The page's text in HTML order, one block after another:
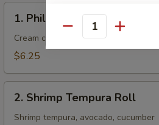
Philadelphia
Roll
1. Philadelphia Roll
Cream cheese, crab mayo seaweed
$6.25
Shrimp
Tempura
2. Shrimp Tempura Roll
Quantity